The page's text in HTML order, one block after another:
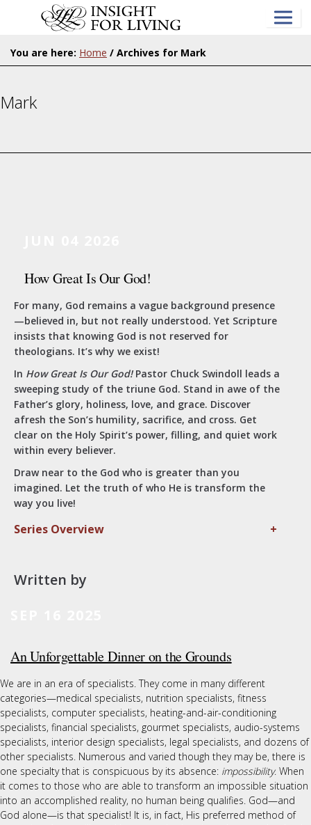
You are here: Home / Archives for Mark
Mark
How Great Is Our God!
For many, God remains a vague background presence
—believed in, but not really understood. Yet Scripture
insists that knowing God is not reserved for
theologians. It’s why we exist!
In How Great Is Our God!Pastor Chuck Swindoll leads a
sweeping study of the triune God. Stand in awe of the
Father’s glory, holiness, love, and grace. Discover
afresh the Son’s humility, sacrifice, and cross. Get
clear on the Holy Spirit’s power, filling, and quiet work
within every believer.
Draw near to the God who is greater than you
imagined. Let the truth of who He is transform the
way you live!
Series Overview +
Written by
An Unforgettable Dinner on the Grounds
We are in an era of specialists. They come in many different
categories—medical specialists, nutrition specialists, fitness
specialists, computer specialists, heating-and-air-conditioning
specialists, financial specialists, gourmet specialists, audio-systems
specialists, interior design specialists, legal specialists, and dozens of
other specialists. Numerous and varied though they may be, there is
one specialty that is conspicuous by its absence: impossibility. When
it comes to those who are able to transform an impossible situation
into an accomplished reality, no human being qualifies. God—and
God alone—is that specialist! It is, in fact, His preferred method of